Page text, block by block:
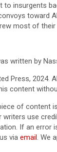
to insurgents
toward
most of their
written by
Press, 2024.
content
of content
writers use
If an error
via email . We